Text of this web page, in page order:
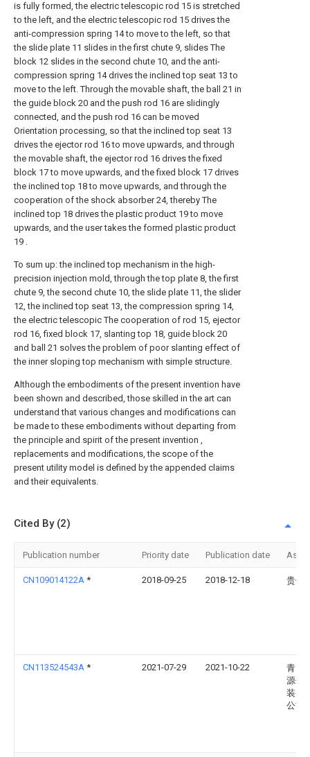
is fully formed, the electric telescopic rod 15 is stretched
to the left, and the electric telescopic rod 15 drives the
anti-compression spring 14 to move to the left, so that
the slide plate 11 slides in the first chute 9, slides The
block 12 slides in the second chute 10, and the anti-
compression spring 14 drives the inclined top seat 13 to
move to the left. Through the movable shaft, the ball 21 in
the guide block 20 and the push rod 16 are slidingly
connected, and the push rod 16 can be moved
Orientation processing, so that the inclined top seat 13
drives the ejector rod 16 to move upwards, and through
the movable shaft, the ejector rod 16 drives the fixed
block 17 to move upwards, and the fixed block 17 drives
the inclined top 18 to move upwards, and through the
cooperation of the shock absorber 24, thereby The
inclined top 18 drives the plastic product 19 to move
upwards, and the user takes the formed plastic product
19 .
To sum up: the inclined top mechanism in the high-
precision injection mold, through the top plate 8, the first
chute 9, the second chute 10, the slide plate 11, the slider
12, the inclined top seat 13, the compression spring 14,
the electric telescopic The cooperation of rod 15, ejector
rod 16, fixed block 17, slanting top 18, guide block 20
and ball 21 solves the problem of poor slanting effect of
the inner sloping top mechanism with simple structure.
Although the embodiments of the present invention have
been shown and described, those skilled in the art can
understand that various changes and modifications can
be made to these embodiments without departing from
the principle and spirit of the present invention ,
replacements and modifications, the scope of the
present utility model is defined by the appended claims
and their equivalents.
Cited By (2)
Publication number Priority date Publication date
CN109014122A * 2018-09-25 2018-12-18 贵州
CN113524543A * 2021-07-29 2021-10-22
青岛
源信
装备
公司